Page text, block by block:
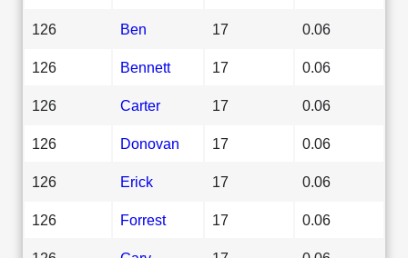
126 Ben 17 0.06
126 Bennett 17 0.06
126 Carter 17 0.06
126 Donovan 17 0.06
126 Erick 17 0.06
126 Forrest 17 0.06